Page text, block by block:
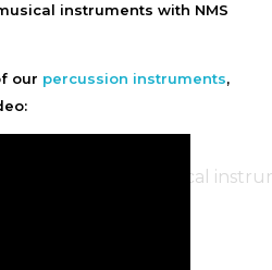
instruments with NMS
our percussion instruments,